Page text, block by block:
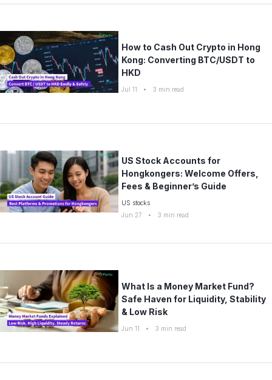
How to Cash Out Crypto in Hong
Kong: Converting BTC/USDT to
HKD
Jul 11 • 3 min read
US Stock Accounts for
Hongkongers: Welcome Offers,
Fees & Beginner’s Guide
US stocks
Jun 27
• 3 min read
What Is a Money Market Fund?
Safe Haven for Liquidity, Stability
& Low Risk
Jun 11 • 3 min read